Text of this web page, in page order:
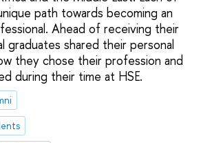
path towards becoming an
Ahead of receiving their
graduates shared their personal
they chose their profession and
during their time at HSE.